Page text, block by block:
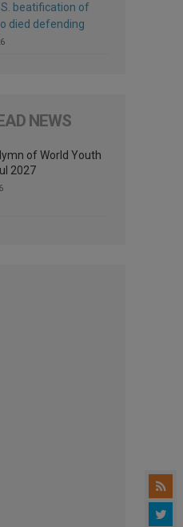
beatification of
died defending
NEWS
of World Youth
2027